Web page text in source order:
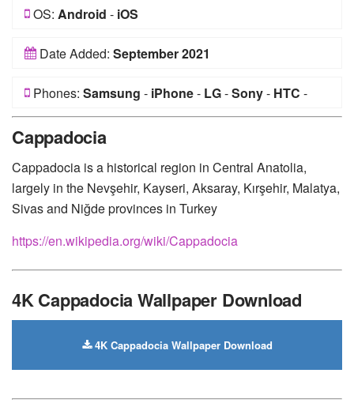
OS: Android - iOS
Date Added: September 2021
Phones: Samsung - iPhone- LG-Sony- HTC -
Cappadocia
Cappadocia is a historical region in Central Anatolia,
largely in the Nevşehir, Kayseri, Aksaray, Kırşehir, Malatya,
Sivas and Niğde provinces in Turkey
https://en.wikipedia.org/wiki/Cappadocia
4K Cappadocia Wallpaper Download
4K Cappadocia Wallpaper Download